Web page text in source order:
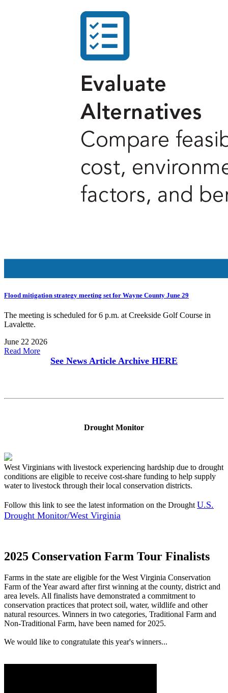
Flood mitigation strategy meeting set for Wayne County June 29
The meeting is scheduled for 6 p.m. at Creekside Golf Course in
Lavalette.
June 22 2026
Read More
See News Article Archive HERE
Drought Monitor
West Virginians with livestock experiencing hardship due to drought
conditions are eligible to receive cost-share funding to help supply
water to livestock through their local conservation districts.
Follow this link to see the latest information on the Drought U.S.
Drought Monitor/West Virginia
2025 Conservation Farm Tour Finalists
Farms in the state are eligible for the West Virginia Conservation
Farm of the Year award after first winning at the county, district and
area levels. All finalists have demonstrated a commitment to
conservation practices that protect soil, water, wildlife and other
natural resources. Winners in two categories, Traditional Farm and
Non-Traditional Farm, have been named for 2025.
We would like to congratulate this year's winners...